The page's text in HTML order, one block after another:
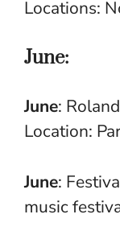
Locations:
June:
June:
Location:
June:
music